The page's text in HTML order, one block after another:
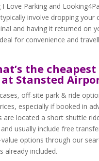
I Love Parking and
involve dropping your
and having it returned on
for convenience and
the
Stansted
off-site park & ride
especially if booked in
are located a short shuttle
usually include free
options through our
already included.